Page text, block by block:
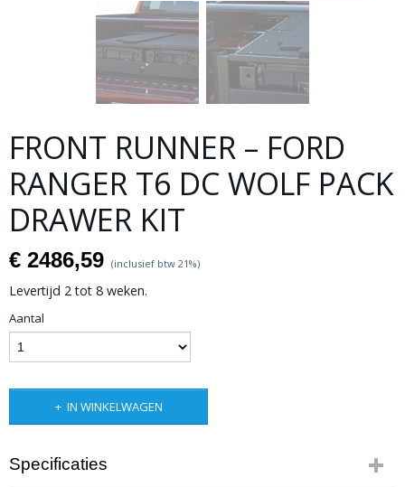
FRONT RUNNER – FORD
RANGER T6 DC WOLF PACK
DRAWER KIT
€ 2486,59 (inclusief btw 21%)
Levertijd 2 tot 8 weken.
Aantal
IN WINKELWAGEN
Specificaties